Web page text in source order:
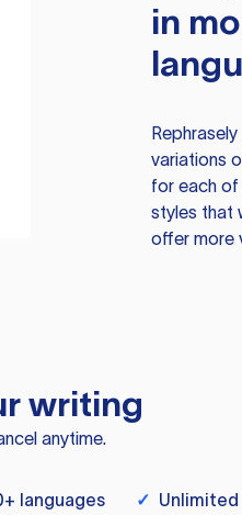
in
Rephrasely
variations
for each of
styles that
offer more
writing
anytime.
languages ✓